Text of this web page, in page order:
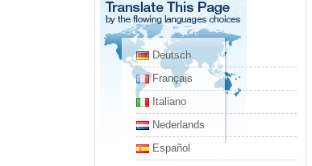
Deutsch
Français
Italiano
Nederlands
Español